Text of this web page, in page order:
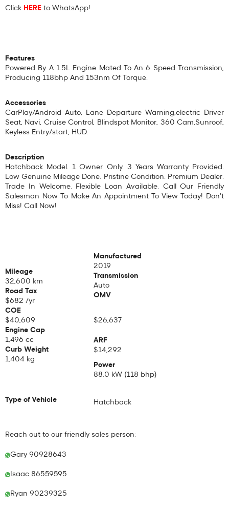
Click HERE to WhatsApp!
Features
Powered By A 1.5L Engine Mated To An 6 Speed Transmission,
Producing 118bhp And 153nm Of Torque.
Accessories
CarPlay/Android Auto, Lane Departure Warning,electric Driver
Seat, Navi, Cruise Control, Blindspot Monitor, 360 Cam,Sunroof,
Keyless Entry/start, HUD.
Description
Hatchback Model. 1 Owner Only. 3 Years Warranty Provided.
Low Genuine Mileage Done. Pristine Condition. Premium Dealer.
Trade In Welcome. Flexible Loan Available. Call Our Friendly
Salesman Now To Make An Appointment To View Today! Don't
Miss! Call Now!
Mileage
32,600 km
Road Tax
$682 /yr
COE
$40,609
Engine Cap
1,496 cc
Curb Weight
1,404 kg
Manufactured
2019
Transmission
Auto
OMV
$26,637
ARF
$14,292
Power
88.0 kW (118 bhp)
Type of Vehicle Hatchback
Reach out to our friendly sales person:
Gary 90928643
Isaac 86559595
Ryan 90239325